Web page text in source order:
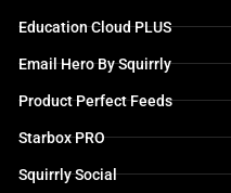
Education Cloud PLUS
Email Hero By Squirrly
Product Perfect Feeds
Starbox PRO
Squirrly Social